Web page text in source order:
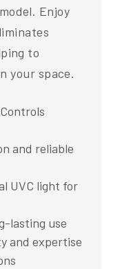
Enjoy
to
your space.
and reliable
UVC light for
lasting use
and expertise